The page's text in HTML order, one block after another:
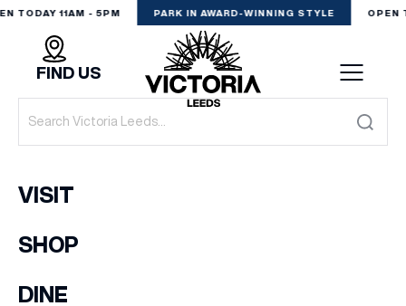
TODAY 11AM - 5PM PARK IN AWARD-WINNING STYLE OPEN
VISIT
DINE
FIND US
VISIT
SHOP
DINE